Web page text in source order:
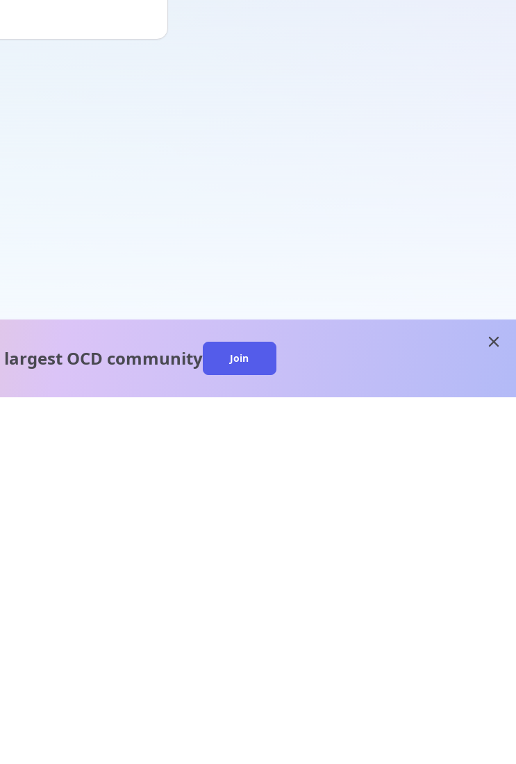
largest OCD community Join
close